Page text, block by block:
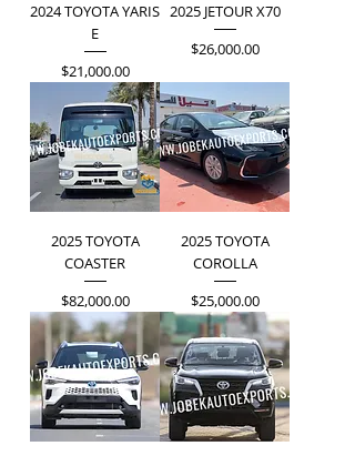
2024 TOYOTA YARIS
E
Price
$21,000.00
2025 JETOUR X70
Price
$26,000.00
2025 TOYOTA
COASTER
Price
$82,000.00
2025 TOYOTA
COROLLA
Price
$25,000.00